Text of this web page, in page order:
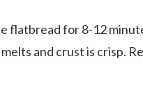
flatbread for 8-12
and crust is crisp.